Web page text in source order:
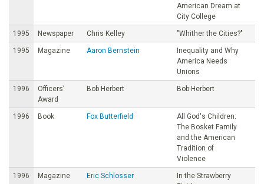
American Dream at
City College
1995 Newspaper Chris Kelley "Whither the Cities?"
1995 Magazine Aaron Bernstein
Inequality and Why
America Needs
Unions
1996
Officers’
Award
Bob Herbert Bob Herbert
1996 Book Fox Butterfield
All God's Children:
The Bosket Family
and the American
Tradition of
Violence
1996 Magazine Eric Schlosser
In the Strawberry